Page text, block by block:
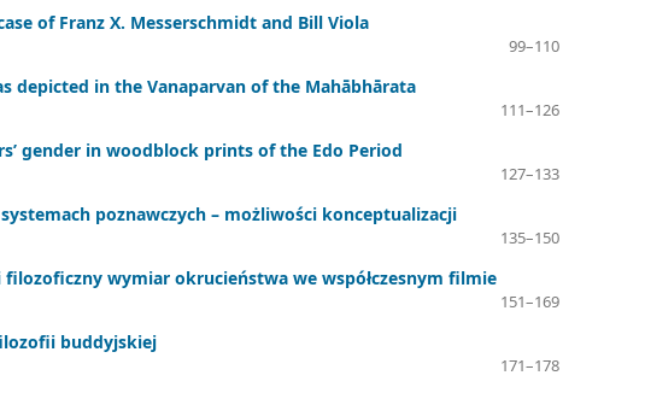
of Franz X. Messerschmidt and Bill Viola
99–110
depicted in the Vanaparvan of the Mahābhārata
111–126
gender in woodblock prints of the Edo Period
127–133
poznawczych – możliwości konceptualizacji
135–150
filozoficzny wymiar okrucieństwa we współczesnym filmie
151–169
buddyjskiej
171–178